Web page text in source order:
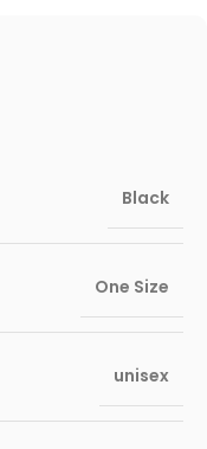
Black
One Size
unisex